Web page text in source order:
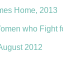
Home, 2013
who Fight
2012